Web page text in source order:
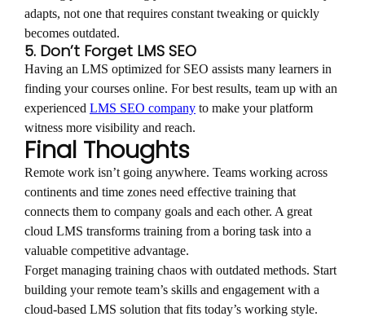
adapts, not one that requires constant tweaking or quickly
becomes outdated.
5. Don’t Forget LMS SEO
Having an LMS optimized for SEO assists many learners in
finding your courses online. For best results, team up with an
experienced LMS SEO company to make your platform
witness more visibility and reach.
Final Thoughts
Remote work isn’t going anywhere. Teams working across
continents and time zones need effective training that
connects them to company goals and each other. A great
cloud LMS transforms training from a boring task into a
valuable competitive advantage.
Forget managing training chaos with outdated methods. Start
building your remote team’s skills and engagement with a
cloud-based LMS solution that fits today’s working style.